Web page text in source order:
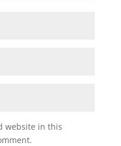
website in this